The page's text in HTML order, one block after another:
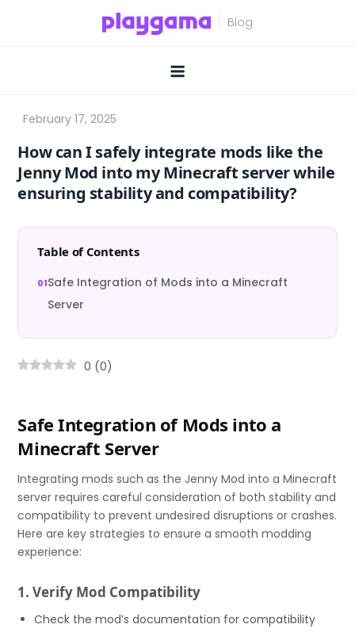
How can I safely integrate mods like the
Jenny Mod into my Minecraft server while
ensuring stability and compatibility?
Table of Contents
Safe Integration of Mods into a Minecraft
Server
0 (0)
Safe Integration of Mods into a
Minecraft Server
Integrating mods such as the Jenny Mod into a Minecraft
server requires careful consideration of both stability and
compatibility to prevent undesired disruptions or crashes.
Here are key strategies to ensure a smooth modding
experience:
1. Verify Mod Compatibility
Check the mod’s documentation for compatibility